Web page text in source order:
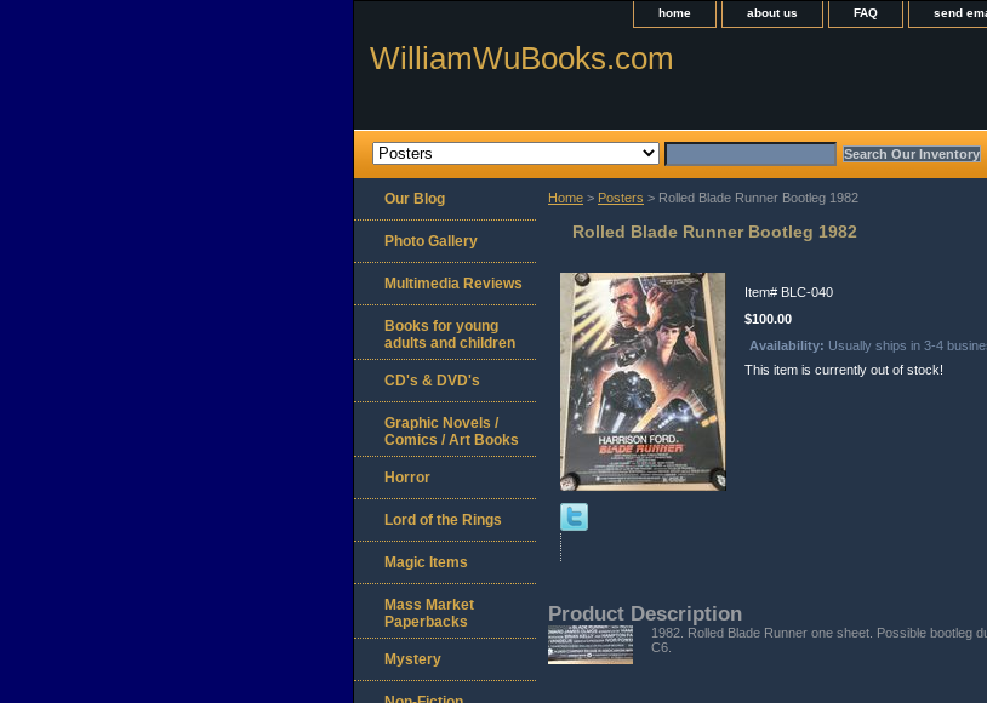
home about us FAQ send
WilliamWuBooks.com
Home > Posters > Rolled Blade Runner Bootleg 1982
Rolled Blade Runner Bootleg 1982
Item# BLC-040
$100.00
Availability: Usually ships in 3-4
This item is currently out of stock!
Product Description
1982. Rolled Blade Runner one sheet. Possible bootleg
C6.
Our Blog
Photo Gallery
Multimedia Reviews
Books for young
adults and children
CD's & DVD's
Graphic Novels /
Comics / Art Books
Horror
Lord of the Rings
Magic Items
Mass Market
Paperbacks
Mystery